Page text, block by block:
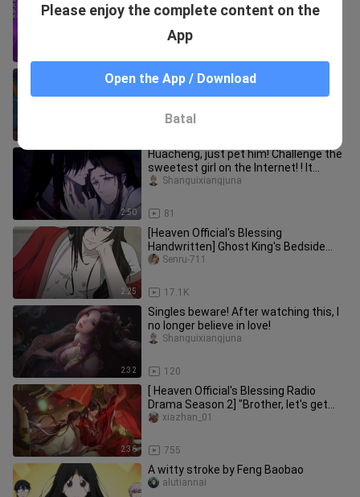
teaming up with the notoriously
[Ci Qi/6713 handwriting] One kiss
makes heaven come true
2:50
Huacheng, just pet him! Challenge the
sweetest girl on the Internet! ! It
doesn't get sweeter than t
81
Shanguixiangjuna
2:25
[Heaven Official's Blessing
Handwritten] Ghost King's Bedside
Story 3
17.1K
Senru-711
2:32
Singles beware! After watching this, I
no longer believe in love!
120
Shanguixiangjuna
2:36
[ Heaven Official's Blessing Radio
Drama Season 2] "Brother, let's get
married."
755
xiazhan_01
A witty stroke by Feng Baobao
alutiannai
Please enjoy the complete content on the
App
Open the App / Download
Batal